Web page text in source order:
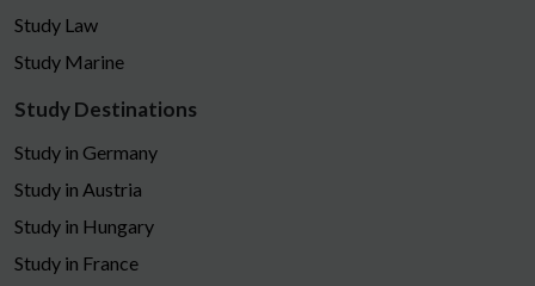
Study Law
Study Marine
Study Destinations
Study in Germany
Study in Austria
Study in Hungary
Study in France